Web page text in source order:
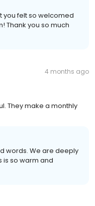
you felt so welcomed
Thank you so much
4 months ago
They make a monthly
words. We are deeply
is so warm and